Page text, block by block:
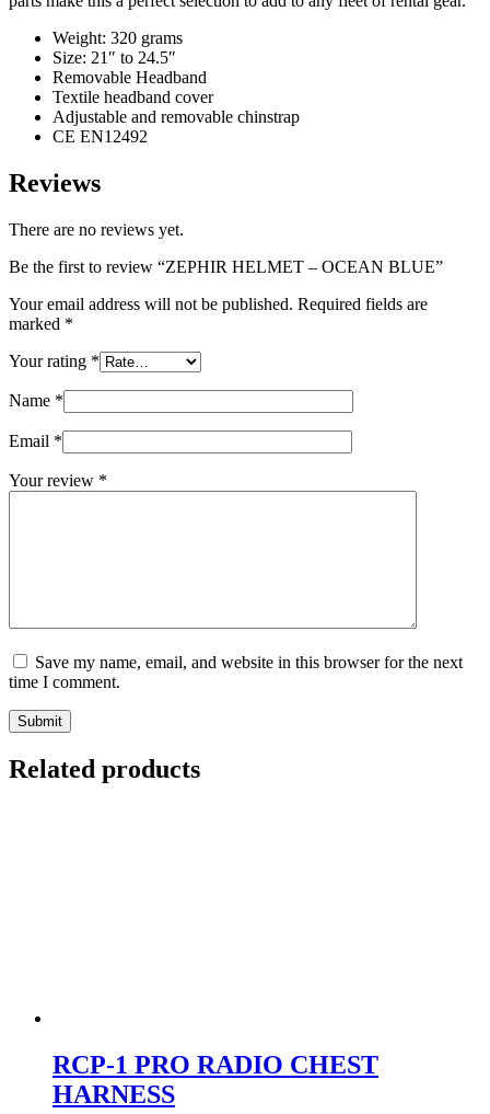
Weight: 320 grams
Size: 21″ to 24.5″
Removable Headband
Textile headband cover
Adjustable and removable chinstrap
CE EN12492
Reviews
There are no reviews yet.
Be the first to review “ZEPHIR HELMET – OCEAN BLUE”
Your email address will not be published. Required fields are
marked *
Your rating *
Name *
Email *
Your review *
Save my name, email, and website in this browser for the next
time I comment.
Submit
Related products
RCP-1 PRO RADIO CHEST
HARNESS